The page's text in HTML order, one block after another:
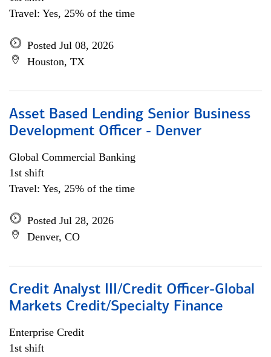
Travel: Yes, 25% of the time
Posted Jul 08, 2026
Houston, TX
Asset Based Lending Senior Business
Development Officer - Denver
Global Commercial Banking
1st shift
Travel: Yes, 25% of the time
Posted Jul 28, 2026
Denver, CO
Credit Analyst III/Credit Officer-Global
Markets Credit/Specialty Finance
Enterprise Credit
1st shift